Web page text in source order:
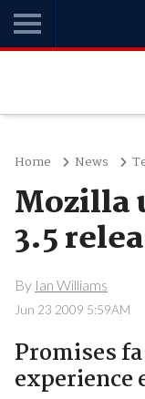
Home News
Mozilla
3.5
By Ian Williams
Jun 23 2009 5:59AM
Promises
experience